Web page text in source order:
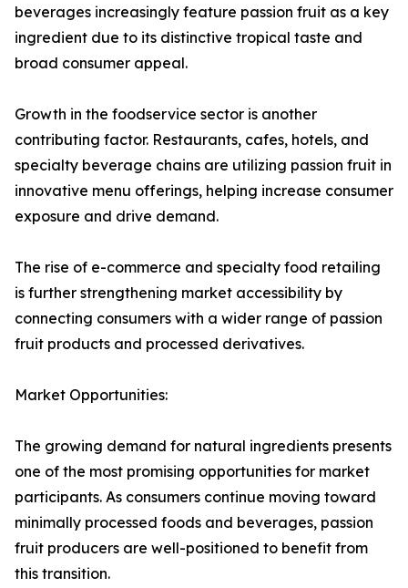
beverages increasingly feature passion fruit as a key
ingredient due to its distinctive tropical taste and
broad consumer appeal.
Growth in the foodservice sector is another
contributing factor. Restaurants, cafes, hotels, and
specialty beverage chains are utilizing passion fruit in
innovative menu offerings, helping increase consumer
exposure and drive demand.
The rise of e-commerce and specialty food retailing
is further strengthening market accessibility by
connecting consumers with a wider range of passion
fruit products and processed derivatives.
Market Opportunities:
The growing demand for natural ingredients presents
one of the most promising opportunities for market
participants. As consumers continue moving toward
minimally processed foods and beverages, passion
fruit producers are well-positioned to benefit from
this transition.